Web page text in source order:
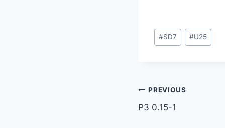
Post
Tags:
#SD7 #U25
Post
navigation
PREVIOUS
P3 0.15-1